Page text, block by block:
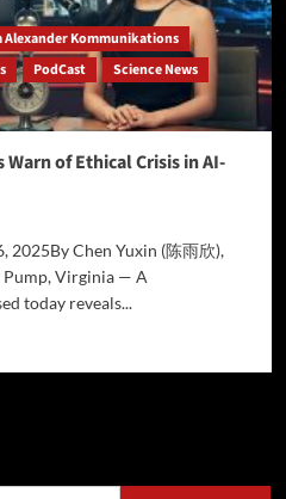
Alexander Kommunikations
PodCast
Science News
of Ethical Crisis in AI-
2025By Chen Yuxin (陈雨欣),
Pump, Virginia — A
today reveals...